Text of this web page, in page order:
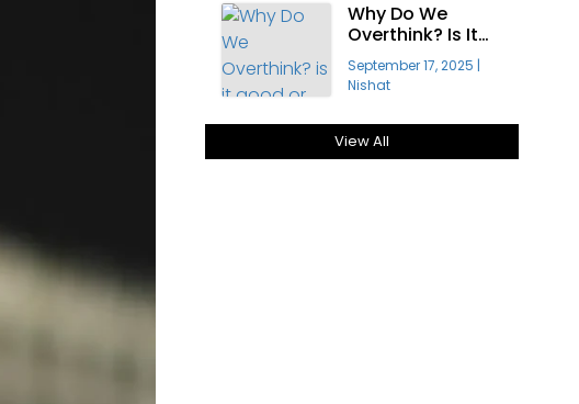
Why Do We
Overthink? Is It
Good Or Bad For
Growth?
September 17, 2025 |
Nishat
View All